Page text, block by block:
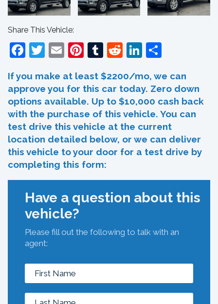
Share This Vehicle:
Facebook
Twitter
EmailPinterest
Tumblr
RedditLinkedIn
If you make at least $2200/mo, we can
approve you for this car today. Zero down
options available. Up to $10,000 cash back
with the purchase of this vehicle. You can
test drive this vehicle at the current
location detailed below, or we can deliver
this vehicle to your door for a test drive by
completing this form:
Have a question about this
vehicle?
Please fill out the following to talk with an
agent: